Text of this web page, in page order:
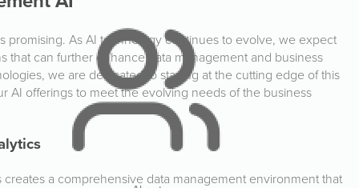
promising. As AI technology continues to evolve, we expect
that can further enhance data management and business
we are dedicated to staying at the cutting edge of this
AI offerings to meet the evolving needs of the business
a comprehensive data management environment that